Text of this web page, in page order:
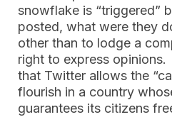
snowflake is “triggered”
posted, what were they
other than to lodge a
right to express
that Twitter allows the
flourish in a country
guarantees its citizens